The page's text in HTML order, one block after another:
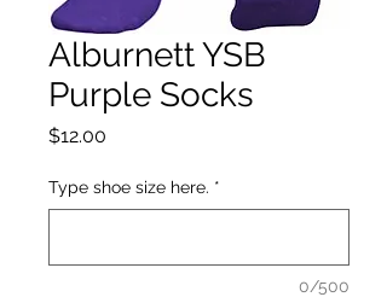
Alburnett YSB
Purple Socks
$12.00
Type shoe size here. *
0/500